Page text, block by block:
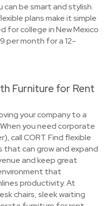
can be smart and stylish.
plans make it simple
for college in New Mexico
per month for a 12-
Furniture for Rent
your company to a
you need corporate
call CORT. Find flexible
can grow and expand
and keep great
that
productivity. At
chairs, sleek waiting